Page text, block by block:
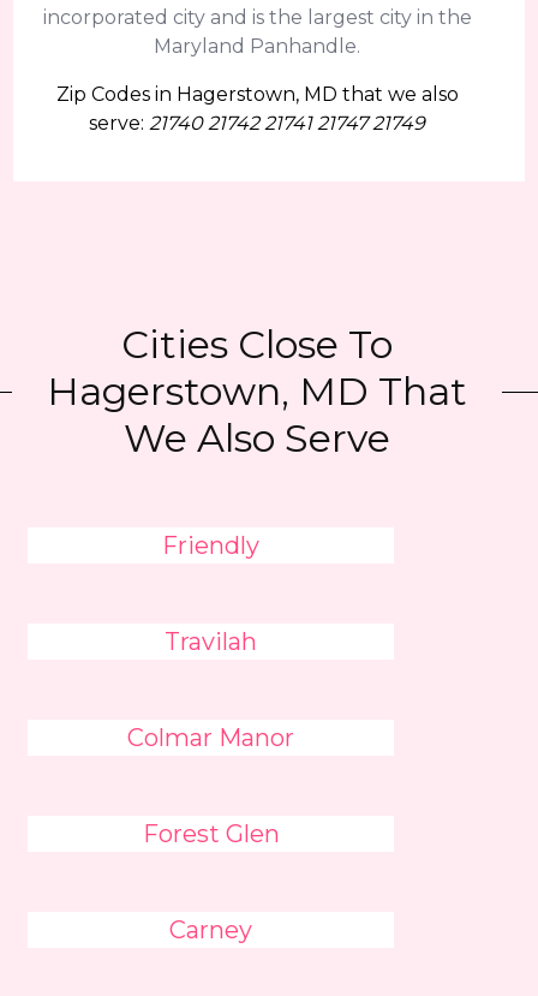
incorporated city and is the largest city in the
Maryland Panhandle.
Zip Codes in Hagerstown, MD that we also
serve:21740 21742 21741 21747 21749
Cities Close To
Hagerstown, MD That
We Also Serve
Friendly
Travilah
Colmar Manor
Forest Glen
Carney